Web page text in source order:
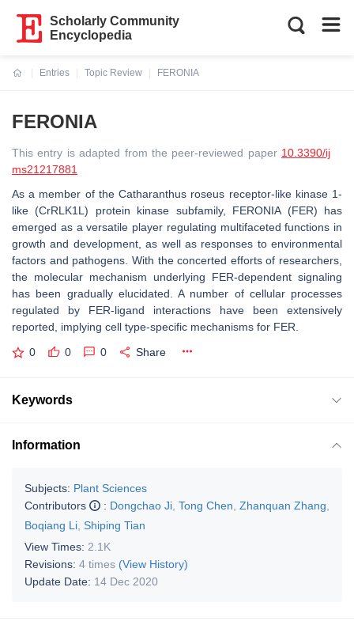
Scholarly Community
Encyclopedia
Entries
Topic Review
FERONIA
FERONIA
This entry is adapted from the peer-reviewed paper 10.3390/ij
ms21217881
As a member of the Catharanthus roseus receptor-like kinase 1-
like (CrRLK1L) protein kinase subfamily, FERONIA (FER) has
emerged as a versatile player regulating multifaceted functions in
growth and development, as well as responses to environmental
factors and pathogens. With the concerted efforts of researchers,
the molecular mechanism underlying FER-dependent signaling
has been gradually elucidated. A number of cellular processes
regulated by FER-ligand interactions have been extensively
reported, implying cell type-specific mechanisms for FER.
0 0 0 Share
Keywords
Information
Subjects: Plant Sciences
Contributors
: Dongchao Ji Tong Chen Zhanquan Zhang
Boqiang Li Shiping Tian
View Times: 2.1K
Revisions: 4 times (View History)
Update Date: 14 Dec 2020